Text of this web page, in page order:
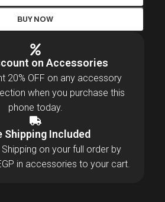
BUY NOW
on Accessories
20% OFF on any accessory
when you purchase this
phone today.
Shipping Included
on your full order by
in accessories to your cart.